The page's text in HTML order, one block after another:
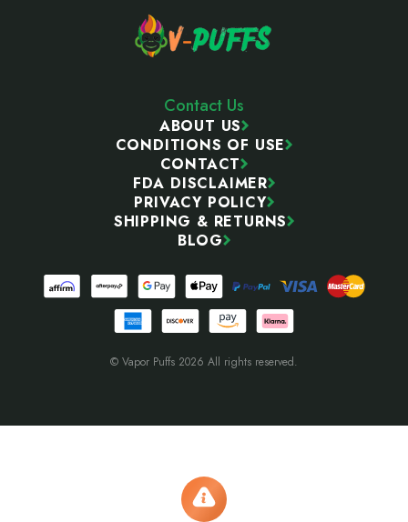
Contact Us
ABOUT US
CONDITIONS OF USE
CONTACT
FDA DISCLAIMER
PRIVACY POLICY
SHIPPING & RETURNS
BLOG
© Vapor Puffs 2026 All rights reserved.